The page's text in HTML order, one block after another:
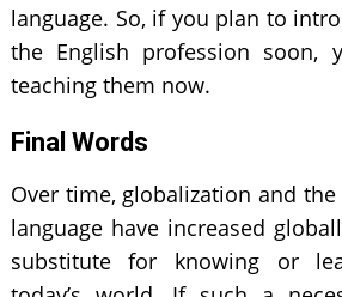
language. So, if you plan to
the English profession soon,
teaching them now.
Final Words
Over time, globalization and
language have increased
substitute for knowing or